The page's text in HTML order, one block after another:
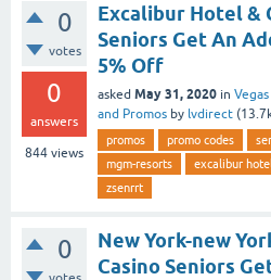
0
votes
0
answers
844 views
Excalibur Hotel &
Seniors Get An
5% Off
asked May 31, 2020 in Vegas
and Promos by lvdirect (
promos promo codes
mgm-resorts
excalibur
zsenrrt
0
New York-new
Casino Seniors